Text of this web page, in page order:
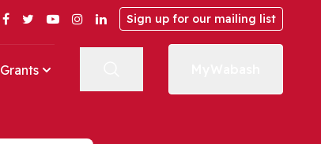
Facebook
TwitterYouTubeInstagram
LinkedIn
Sign up for our mailing list
Grants